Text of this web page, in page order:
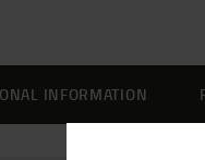
INFORMATION